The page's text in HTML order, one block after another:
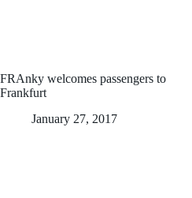
FRAnky welcomes passengers to
Frankfurt
January 27, 2017